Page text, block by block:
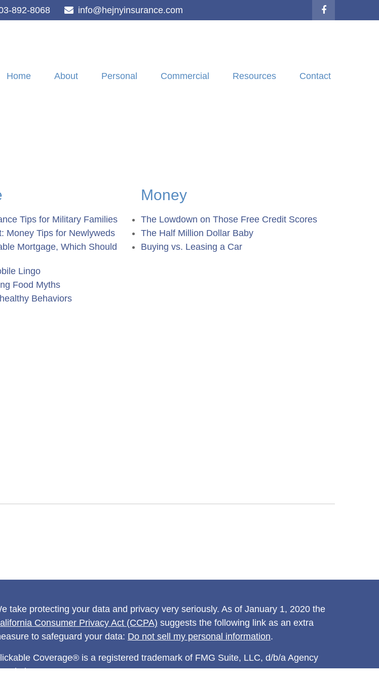
892-8068 info@hejnyinsurance.com
Home About Personal Commercial Resources Contact
Tips for Military Families
Money Tips for Newlyweds
Mortgage, Which Should
Lingo
Food Myths
Behaviors
Money
The Lowdown on Those Free Credit Scores
The Half Million Dollar Baby
Buying vs. Leasing a Car
take protecting your data and privacy very seriously. As of January 1, 2020 the
Consumer Privacy Act (CCPA) suggests the following link as an extra
to safeguard your data: Do not sell my personal information.
Coverage® is a registered trademark of FMG Suite, LLC, d/b/a Agency